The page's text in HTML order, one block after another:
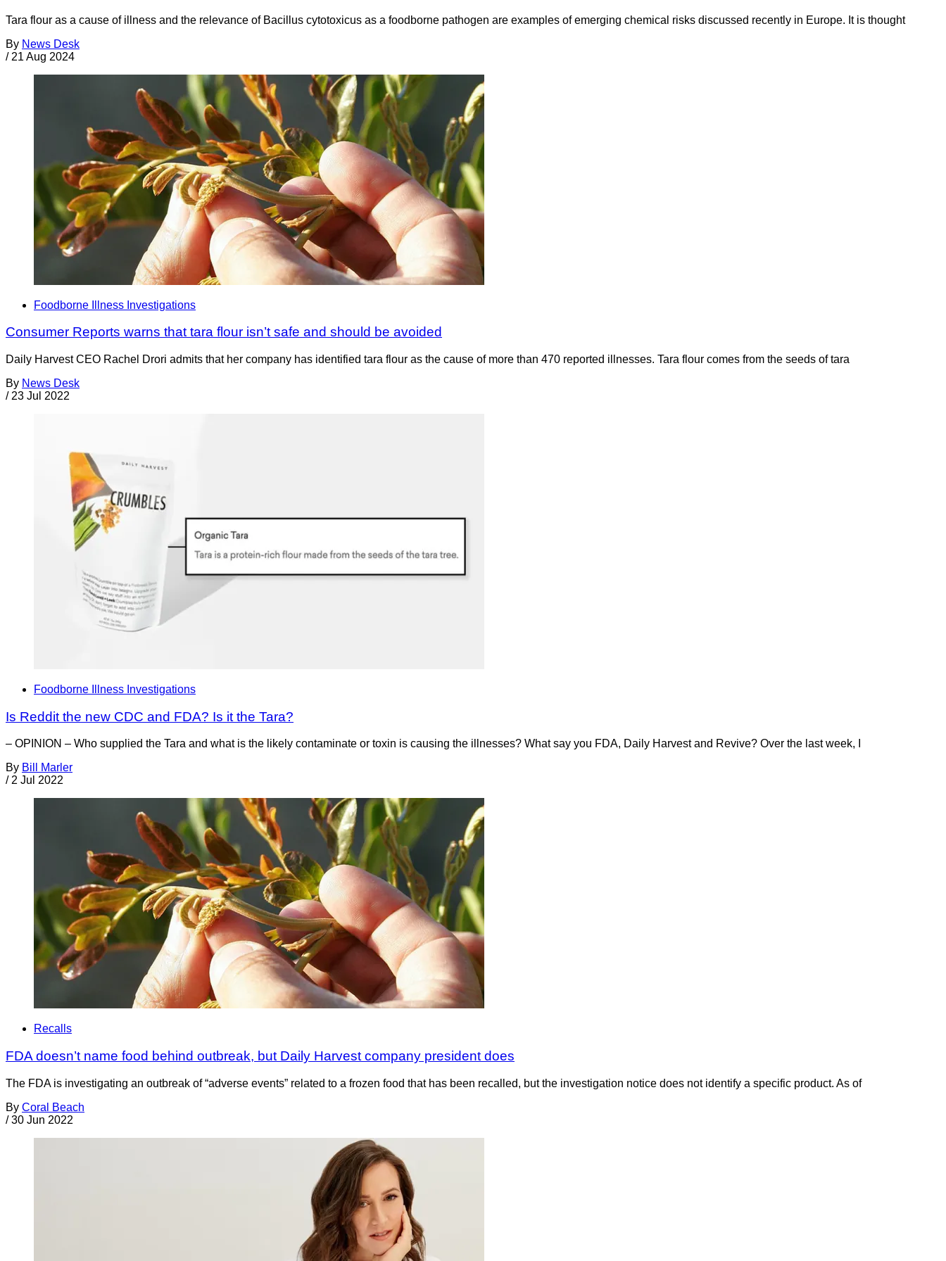
Tara flour as a cause of illness and the relevance of Bacillus cytotoxicus as a foodborne pathogen are examples of emerging chemical risks discussed recently in Europe. It is thought
By News Desk
/ 21 Aug 2024
Foodborne Illness Investigations
Consumer Reports warns that tara flour isn’t safe and should be avoided
Daily Harvest CEO Rachel Drori admits that her company has identified tara flour as the cause of more than 470 reported illnesses. Tara flour comes from the seeds of tara
By News Desk
/ 23 Jul 2022
Foodborne Illness Investigations
Is Reddit the new CDC and FDA? Is it the Tara?
– OPINION – Who supplied the Tara and what is the likely contaminate or toxin is causing the illnesses? What say you FDA, Daily Harvest and Revive? Over the last week, I
By Bill Marler
/ 2 Jul 2022
Recalls
FDA doesn’t name food behind outbreak, but Daily Harvest company president does
The FDA is investigating an outbreak of “adverse events” related to a frozen food that has been recalled, but the investigation notice does not identify a specific product. As of
By Coral Beach
/ 30 Jun 2022